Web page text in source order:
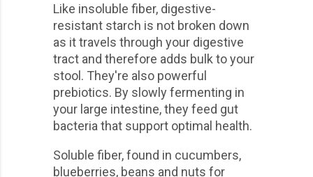
Like insoluble fiber, digestive-
resistant starch is not broken down
as it travels through your digestive
tract and therefore adds bulk to your
stool. They're also powerful
prebiotics. By slowly fermenting in
your large intestine, they feed gut
bacteria that support optimal health.
Soluble fiber, found in cucumbers,
blueberries, beans and nuts for